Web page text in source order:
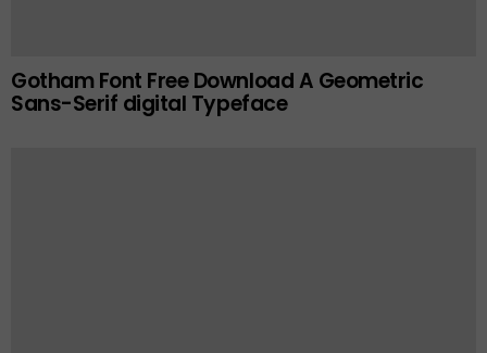
Gotham Font Free Download A Geometric
Sans-Serif digital Typeface